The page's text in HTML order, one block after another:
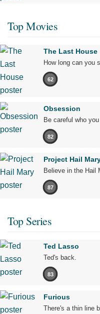
Top Movies
The Last House
How long can you
62
Obsession
Be careful who
82
Project Hail
Believe in the Hail
87
Top Series
Ted Lasso
Ted's back.
83
Furious
There's a thin line